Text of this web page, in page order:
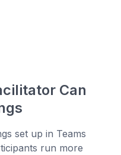
Can
set up in Teams
run more